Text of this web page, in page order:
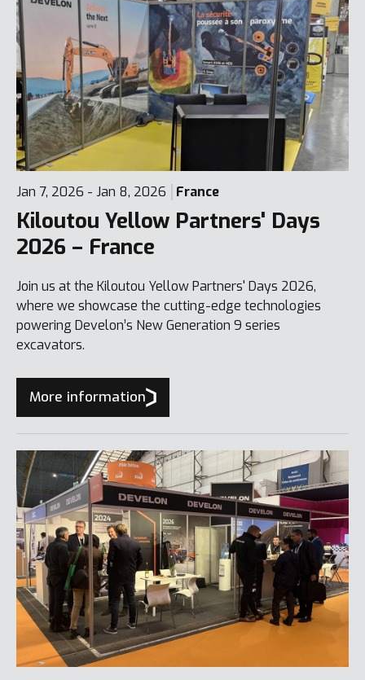
Jan 7, 2026 - Jan 8, 2026 France
Kiloutou Yellow Partners' Days
2026 – France
Join us at the Kiloutou Yellow Partners' Days 2026,
where we showcase the cutting-edge technologies
powering Develon’s New Generation 9 series
excavators.
More information